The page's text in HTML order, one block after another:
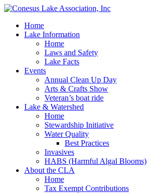
Home
Lake Information
Home
Laws and Safety
Lake Facts
Events
Annual Clean Up Day
Arts & Crafts Show
Veteran’s boat ride
Lake & Watershed
Home
Stewardship Initiative
Water Quality
Best Practices
Invasives
HABS (Harmful Algal Blooms)
About the CLA
Home
Tax Exempt Contributions